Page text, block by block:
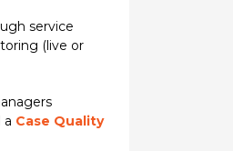
service
(live or
a Case Quality